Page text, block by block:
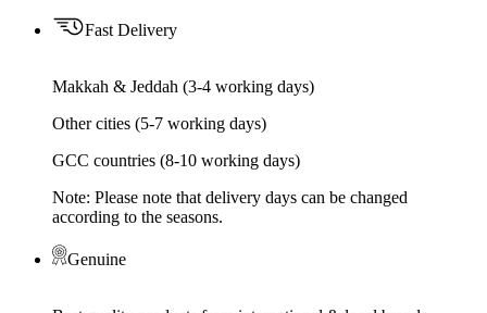
Fast Delivery
Makkah & Jeddah (3-4 working days)
Other cities (5-7 working days)
GCC countries (8-10 working days)
Note: Please note that delivery days can be changed
according to the seasons.
Genuine